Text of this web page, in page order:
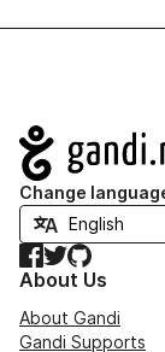
Navigation
Change
Facebook
TwitterGitHub
About Us
About Gandi
Gandi Supports